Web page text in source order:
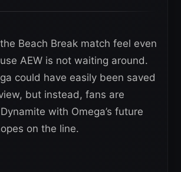
Beach Break match feel even
AEW is not waiting around.
could have easily been saved
but instead, fans are
with Omega’s future
on the line.